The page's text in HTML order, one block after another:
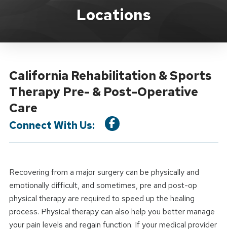
Location ServiceLocations
California Rehabilitation & Sports
Therapy Pre- & Post-Operative
Care
Connect With Us:
Recovering from a major surgery can be physically and
emotionally difficult, and sometimes, pre and post-op
physical therapy are required to speed up the healing
process. Physical therapy can also help you better manage
your pain levels and regain function. If your medical provider